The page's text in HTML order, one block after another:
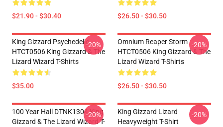
$21.90 - $30.40 $26.50 - $30.50
King Gizzard Psychedelic
HTCT0506 King Gizzard & The
Lizard Wizard T-Shirts
$35.00
-20%
Omnium Reaper Storm
HTCT0506 King Gizzard & The
Lizard Wizard T-Shirts
$26.50 - $30.50
-20%
100 Year Hall DTNK1304 King
Gizzard & The Lizard Wizard T-
-20%
King Gizzard Lizard
Heavyweight T-Shirt
-20%